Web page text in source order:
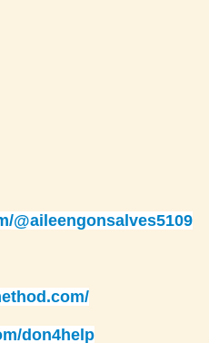
@aileengonsalves5109
don4help